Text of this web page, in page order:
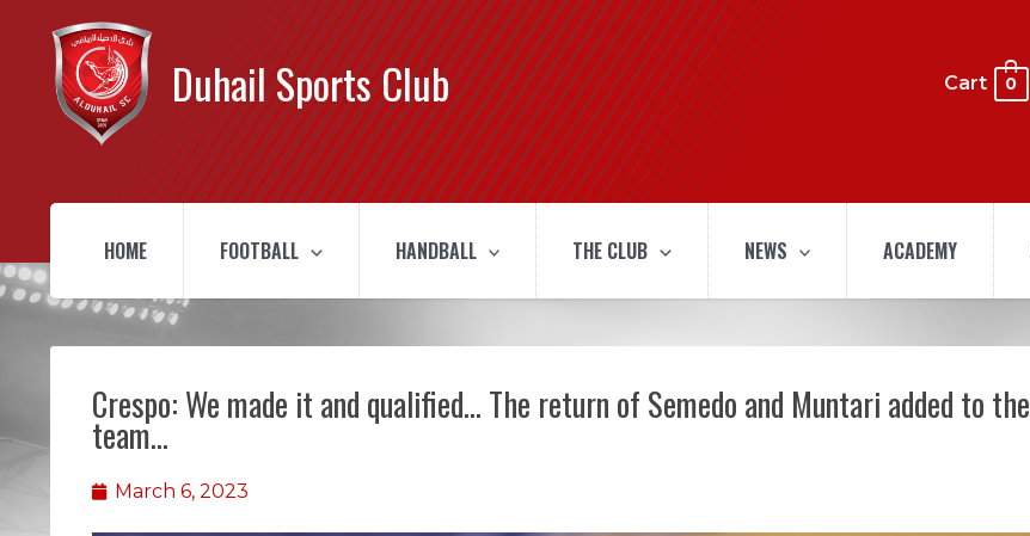
Duhail Sports Club Cart 0
HOME FOOTBALL HANDBALL THE CLUB NEWS ACADEMY
Crespo: We made it and qualified… The return of Semedo and Muntari added to the
team…
March 6, 2023